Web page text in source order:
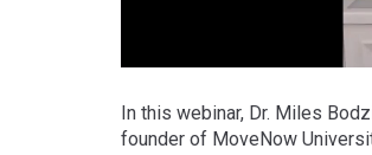
In this webinar, Dr. Miles
founder of MoveNow